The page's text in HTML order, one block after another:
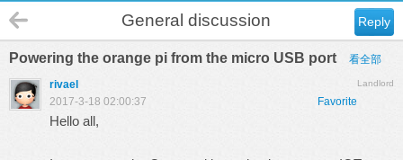
Reply
General discussion
Powering the orange pi from the micro USB port 看全部
Landlord
rivael
Favorite
2017-3-18 02:00:37
Hello all,